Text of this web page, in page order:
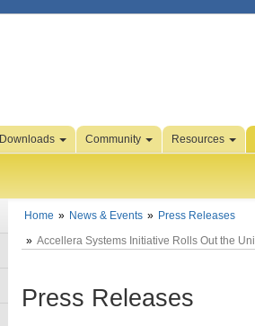
Downloads Community Resources
Home News & Events
Press Releases
Accellera Systems Initiative Rolls Out the
Press Releases